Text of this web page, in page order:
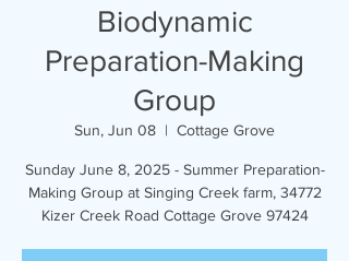
Biodynamic
Preparation-Making
Group
Sun, Jun 08
  |
Cottage Grove
Sunday June 8, 2025 - Summer Preparation-
Making Group at Singing Creek farm, 34772
Kizer Creek Road Cottage Grove 97424